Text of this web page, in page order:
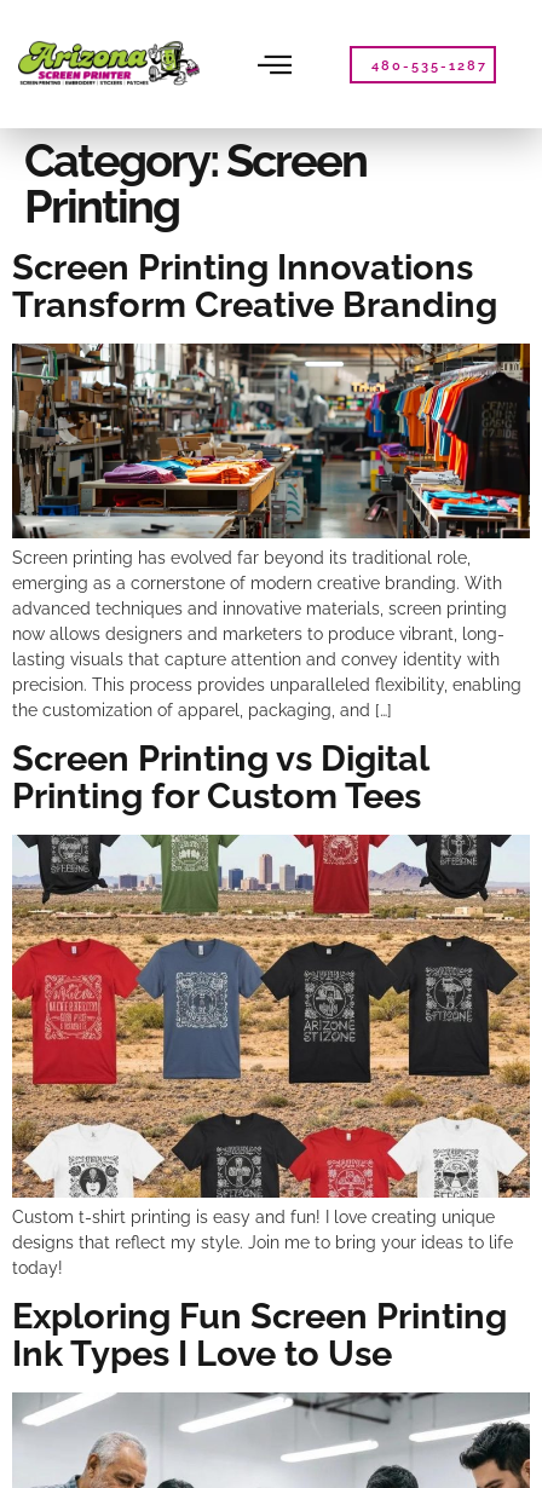
note:
This
website
accessibility
system.
480-535-1287
Category:Screen
Printing
Screen Printing Innovations
Transform Creative Branding
Screen printing has evolved far beyond its traditional role,
emerging as a cornerstone of modern creative branding. With
advanced techniques and innovative materials, screen printing
now allows designers and marketers to produce vibrant, long-
lasting visuals that capture attention and convey identity with
precision. This process provides unparalleled flexibility, enabling
the customization of apparel, packaging, and […]
Screen Printing vs Digital
Printing for Custom Tees
Custom t-shirt printing is easy and fun! I love creating unique
designs that reflect my style. Join me to bring your ideas to life
today!
Exploring Fun Screen Printing
Ink Types I Love to Use